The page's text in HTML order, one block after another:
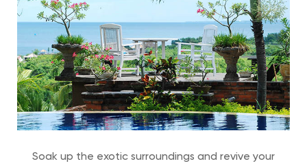
Soak up the exotic surroundings and revive your